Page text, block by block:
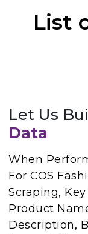
List
Let Us
Data
When
For COS
Scraping,
Product
Description,